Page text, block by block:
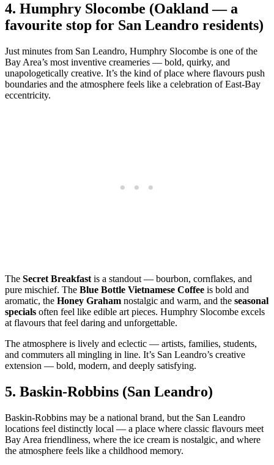
4. Humphry Slocombe (Oakland — a
favourite stop for San Leandro residents)
Just minutes from San Leandro, Humphry Slocombe is one of the
Bay Area’s most inventive creameries — bold, quirky, and
unapologetically creative. It’s the kind of place where flavours push
boundaries and the atmosphere feels like a celebration of East‑Bay
eccentricity.
The Secret Breakfast is a standout — bourbon, cornflakes, and
pure mischief. The Blue Bottle Vietnamese Coffee is bold and
aromatic, the Honey Graham nostalgic and warm, and the seasonal
specials often feel like edible art pieces. Humphry Slocombe excels
at flavours that feel daring and unforgettable.
The atmosphere is lively and eclectic — artists, families, students,
and commuters all mingling in line. It’s San Leandro’s creative
extension — bold, modern, and deeply satisfying.
5. Baskin‑Robbins (San Leandro)
Baskin‑Robbins may be a national brand, but the San Leandro
locations feel distinctly local — a place where classic flavours meet
Bay Area friendliness, where the ice cream is nostalgic, and where
the atmosphere feels like a childhood memory.